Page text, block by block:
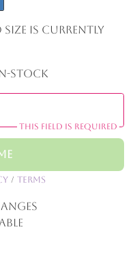
is currently
stock
This field is required
/ Terms